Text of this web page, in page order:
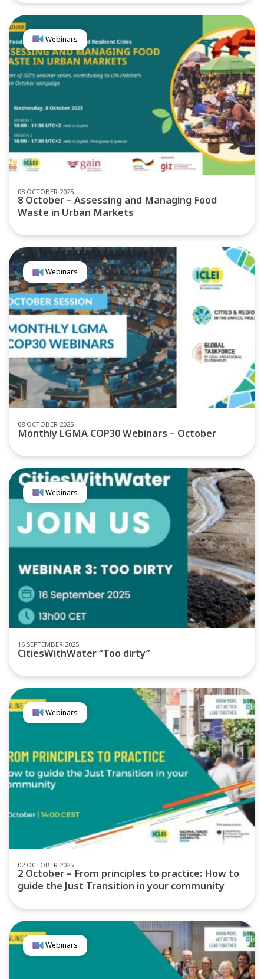
08 OCTOBER 2025
Webinars
8 October – Assessing and Managing Food
Waste in Urban Markets
08 OCTOBER 2025
Webinars
Monthly LGMA COP30 Webinars – October
16 SEPTEMBER 2025
Webinars
CitiesWithWater “Too dirty”
02 OCTOBER 2025
Webinars
2 October – From principles to practice: How to
guide the Just Transition in your community
Webinars